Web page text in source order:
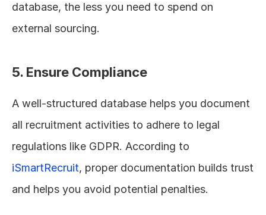
database, the less you need to spend on
external sourcing.
5. Ensure Compliance
A well-structured database helps you document
all recruitment activities to adhere to legal
iSmartRecruit, proper documentation builds trust
and helps you avoid potential penalties.